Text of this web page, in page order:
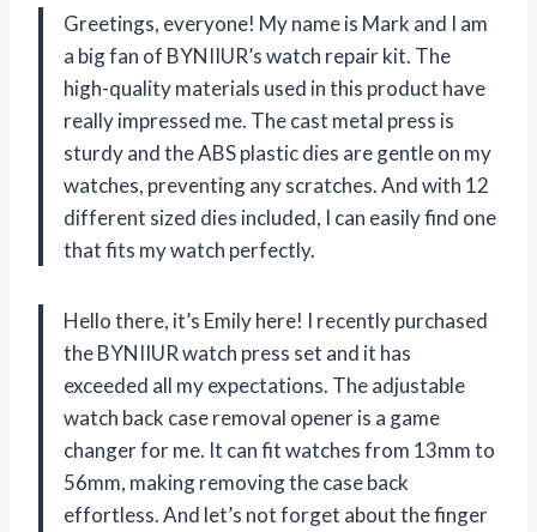
Greetings, everyone! My name is Mark and I am
a big fan of BYNIIUR’s watch repair kit. The
high-quality materials used in this product have
really impressed me. The cast metal press is
sturdy and the ABS plastic dies are gentle on my
watches, preventing any scratches. And with 12
different sized dies included, I can easily find one
that fits my watch perfectly.
Hello there, it’s Emily here! I recently purchased
the BYNIIUR watch press set and it has
exceeded all my expectations. The adjustable
watch back case removal opener is a game
changer for me. It can fit watches from 13mm to
56mm, making removing the case back
effortless. And let’s not forget about the finger